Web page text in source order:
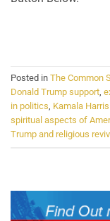
Posted in The Common
Donald Trump support,
in politics, Kamala
spiritual aspects of
Trump and religious